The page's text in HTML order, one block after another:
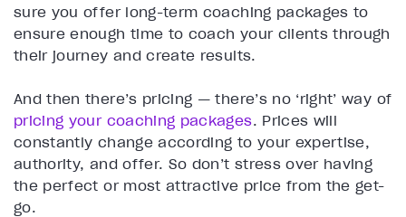
sure you offer long-term coaching packages to
ensure enough time to coach your clients through
their journey and create results.
And then there’s pricing — there’s no ‘right’ way of
pricing your coaching packages. Prices will
constantly change according to your expertise,
authority, and offer. So don’t stress over having
the perfect or most attractive price from the get-
go.